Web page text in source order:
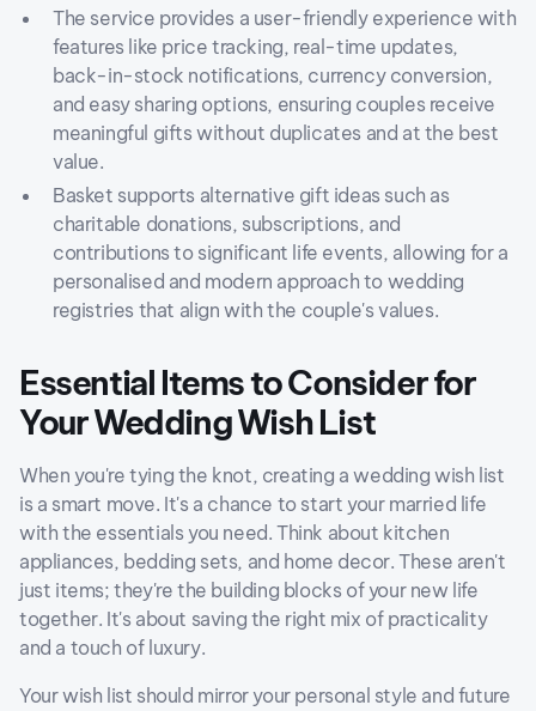
The service provides a user-friendly experience with
features like price tracking, real-time updates,
back-in-stock notifications, currency conversion,
and easy sharing options, ensuring couples receive
meaningful gifts without duplicates and at the best
value.
Basket supports alternative gift ideas such as
charitable donations, subscriptions, and
contributions to significant life events, allowing for a
personalised and modern approach to wedding
registries that align with the couple's values.
Essential Items to Consider for
Your Wedding Wish List
When you're tying the knot, creating a wedding wish list
is a smart move. It's a chance to start your married life
with the essentials you need. Think about kitchen
appliances, bedding sets, and home decor. These aren't
just items; they're the building blocks of your new life
together. It's about saving the right mix of practicality
and a touch of luxury.
Your wish list should mirror your personal style and future